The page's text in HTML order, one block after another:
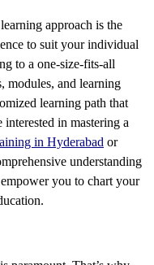
approach is the
to suit your individual
to a one-size-fits-all
modules, and learning
learning path that
in mastering a
in Hyderabad or
understanding
you to chart your